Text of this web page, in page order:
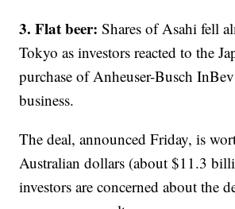
3. Flat beer: Shares of Asahi fell
Tokyo as investors reacted to the
purchase of Anheuser-Busch
business.
The deal, announced Friday, is
Australian dollars (about $11.3
investors are concerned about the